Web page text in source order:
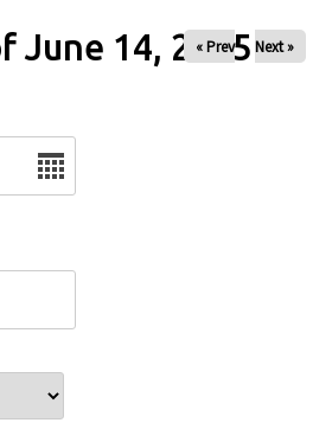
June 14, 2025
« Prev Next »